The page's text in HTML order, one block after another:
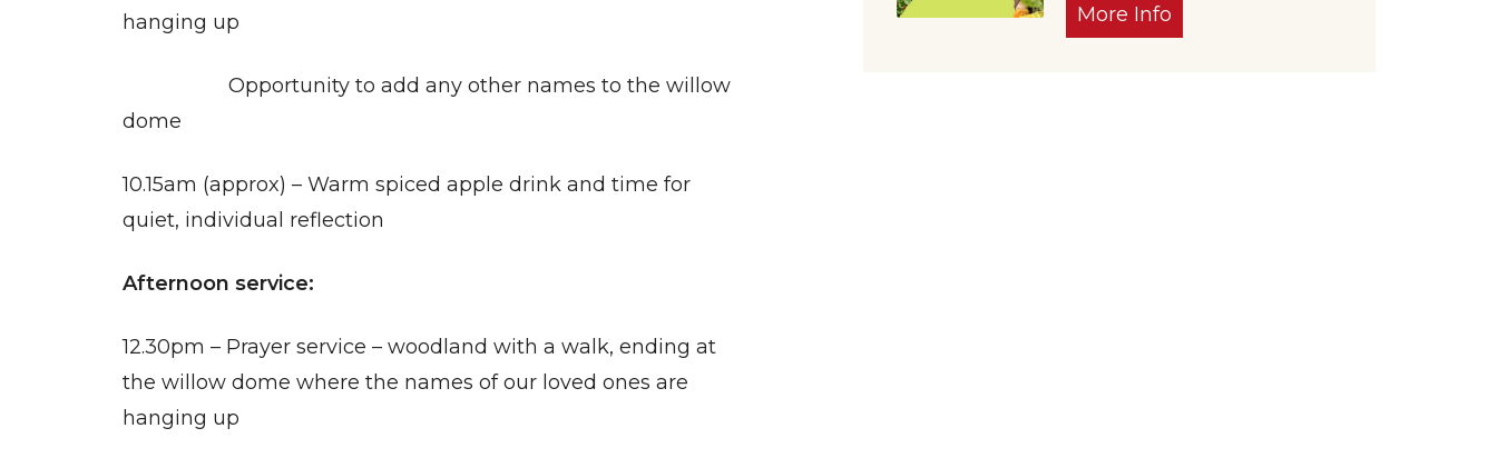
hanging up
Opportunity to add any other names to the willow
dome
10.15am (approx) – Warm spiced apple drink and time for
quiet, individual reflection
Afternoon service:
12.30pm – Prayer service – woodland with a walk, ending at
the willow dome where the names of our loved ones are
hanging up
More Info